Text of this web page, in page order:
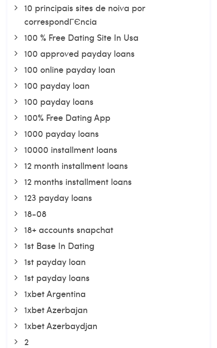
10 principais sites de noiva por
correspondГЄncia
100 % Free Dating Site In Usa
100 approved payday loans
100 online payday loan
100 payday loan
100 payday loans
100% Free Dating App
1000 payday loans
10000 installment loans
12 month installment loans
12 months installment loans
123 payday loans
18-08
18+ accounts snapchat
1st Base In Dating
1st payday loan
1st payday loans
1xbet Argentina
1xbet Azerbajan
1xbet Azerbaydjan
2